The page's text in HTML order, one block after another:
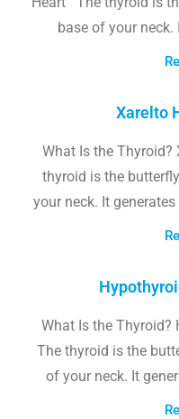
base of your
Xarelto
What Is the
thyroid is the
your neck. It
What Is the Thyroid?
The thyroid is the
of your neck. It